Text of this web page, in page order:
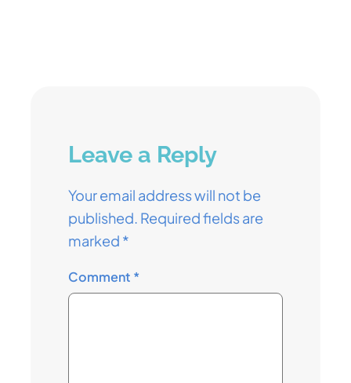
Leave a Reply
Your email address will not be
published. Required fields are
marked *
Comment *